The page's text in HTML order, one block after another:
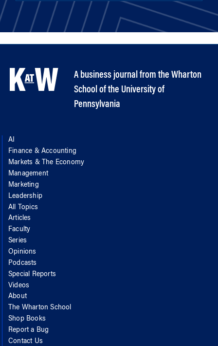
A business journal from the Wharton
School of the University of
Pennsylvania
AI
Finance & Accounting
Markets & The Economy
Management
Marketing
Leadership
All Topics
Articles
Faculty
Series
Opinions
Podcasts
Special Reports
Videos
About
The Wharton School
Shop Books
Report a Bug
Contact Us